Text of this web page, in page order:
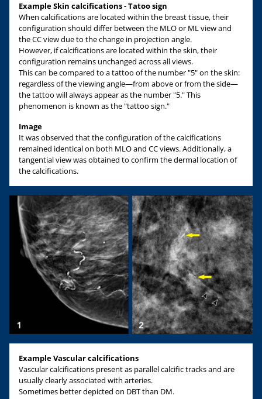
Example Skin calcifications - Tatoo sign
When calcifications are located within the breast tissue, their
configuration should differ between the MLO or ML view and
the CC view due to the change in projection angle.
However, if calcifications are located within the skin, their
configuration remains unchanged across all views.
This can be compared to a tattoo of the number "5" on the skin:
regardless of the viewing angle—from above or from the side—
the tattoo will always appear as the number "5." This
phenomenon is known as the "tattoo sign."
Image
It was observed that the configuration of the calcifications
remained identical on both MLO and CC views. Additionally, a
tangential view was obtained to confirm the dermal location of
the calcifications.
ExampleVascularcalcifications
Vascular calcifications present as parallel calcific tracks and are
usually clearly associated with arteries.
Sometimes better depicted on DBT than DM.